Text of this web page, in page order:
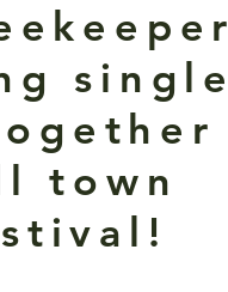
single
town